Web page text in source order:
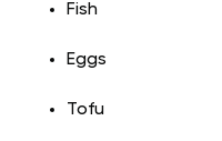
Fish
Eggs
Tofu